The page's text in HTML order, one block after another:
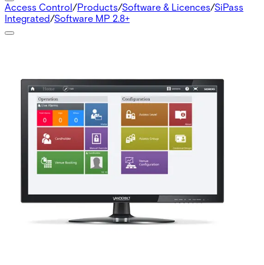
Access Control/Products/Software & Licences/SiPass
Integrated/Software MP 2.8+